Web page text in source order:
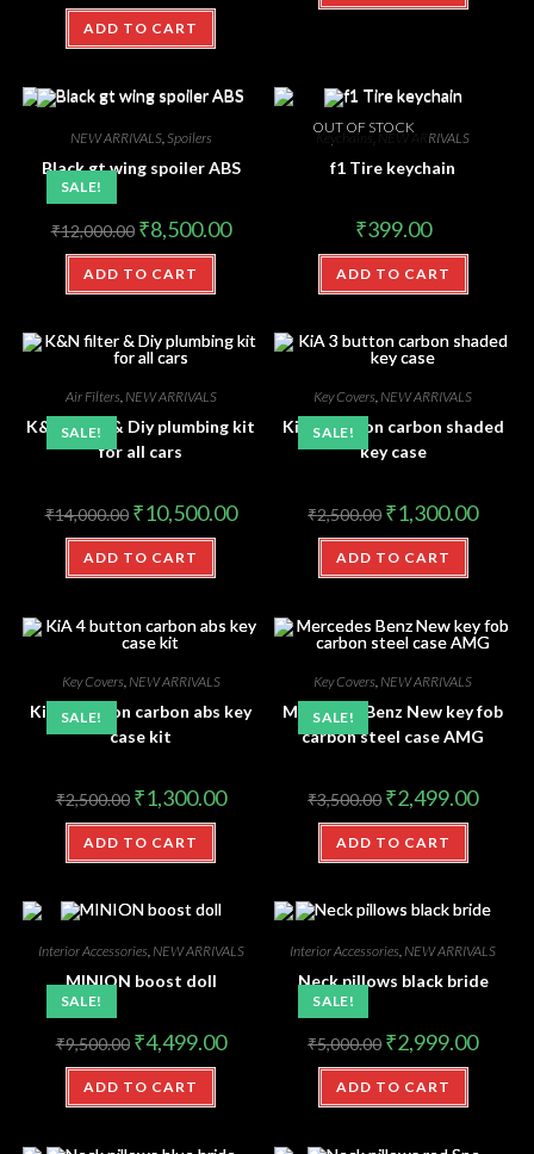
ADD TO CART
SALE!
NEW ARRIVALS, Spoilers
Black gt wing spoiler ABS
₹12,000.00 ₹8,500.00
ADD TO CART
OUT OF STOCK
Keychains, NEW ARRIVALS
f1 Tire keychain
₹399.00
ADD TO CART
SALE!
Air Filters, NEW ARRIVALS
K&N filter & Diy plumbing kit
for all cars
₹14,000.00 ₹10,500.00
ADD TO CART
SALE!
Key Covers, NEW ARRIVALS
KiA 3 button carbon shaded
key case
₹2,500.00 ₹1,300.00
ADD TO CART
SALE!
Key Covers NEW ARRIVALS
KiA 4 button carbon abs key
case kit
₹2,500.00 ₹1,300.00
ADD TO CART
SALE!
Key Covers NEW ARRIVALS
Mercedes Benz New key fob
carbon steel case AMG
₹3,500.00 ₹2,499.00
ADD TO CART
SALE!
Interior Accessories, NEW ARRIVALS
MINION boost doll
₹9,500.00 ₹4,499.00
ADD TO CART
SALE!
Interior Accessories, NEW ARRIVALS
Neck pillows black bride
₹5,000.00 ₹2,999.00
ADD TO CART